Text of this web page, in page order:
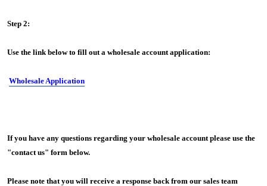
Step 2:
Use the link below to fill out a wholesale account application:
Wholesale Application
If you have any questions regarding your wholesale account please use the
"contact us" form below.
Please note that you will receive a response back from our sales team